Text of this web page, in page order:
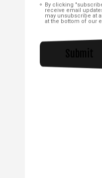
Consent
By clicking
receive email
may unsubscribe at
at the bottom of our